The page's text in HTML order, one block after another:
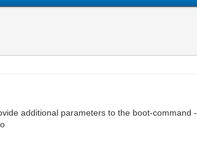
additional parameters to the boot-command -